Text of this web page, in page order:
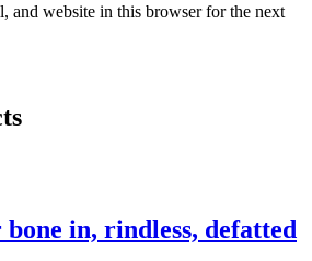
and website in this browser for the next
in, rindless, defatted